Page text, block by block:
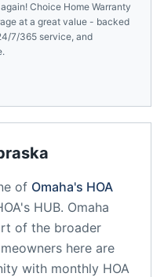
of Omaha's HOA
HUB. Omaha
of the broader
here are
with monthly HOA
Choice Home Warranty
at a great value - backed
7/365 service, and